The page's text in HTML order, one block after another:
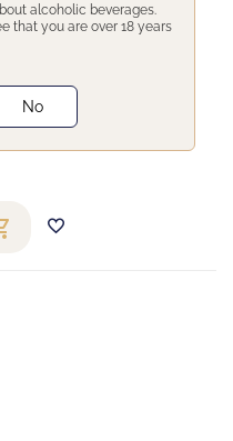
alcoholic beverages.
that you are over 18 years
No